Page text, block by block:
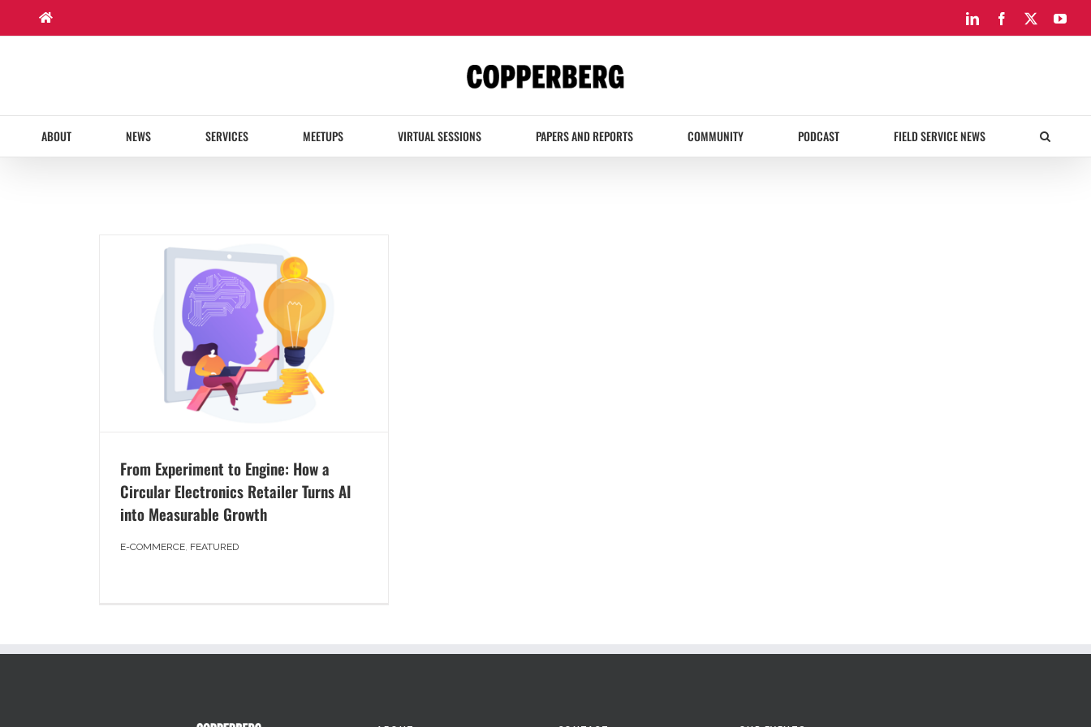
content
LinkedInFacebook
ABOUT NEWS SERVICES MEETUPS VIRTUAL SESSIONS PAPERS AND REPORTS COMMUNITY PODCAST FIELD SERVICE NEWS
From Experiment to Engine: How a
Circular Electronics Retailer Turns AI
into Measurable Growth
E-COMMERCE, FEATURED